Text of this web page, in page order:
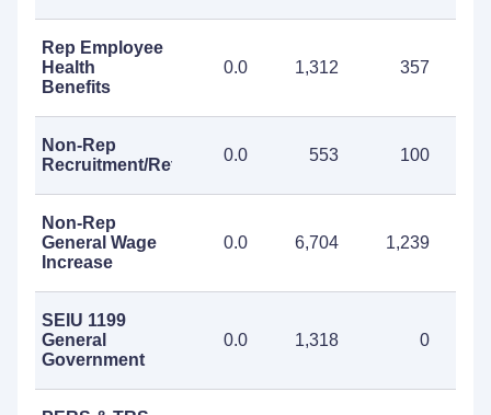
Rep Employee
Health
Benefits
0.0 1,312 357
Non-Rep
Recruitment/Retention
0.0 553 100
Non-Rep
General Wage
Increase
0.0 6,704 1,239
SEIU 1199
General
Government
0.0 1,318 0